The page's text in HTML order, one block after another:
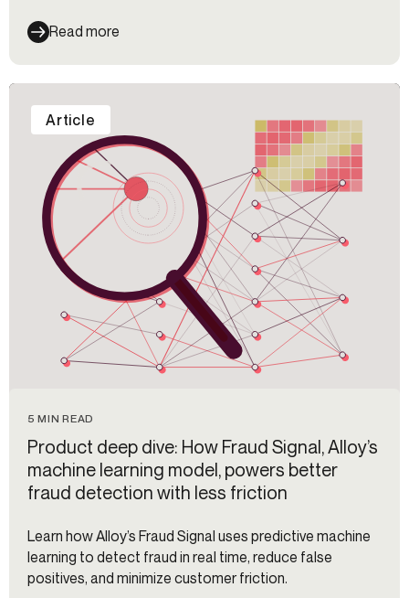
Read more
5 MIN READ
Product deep dive: How Fraud Signal, Alloy’s
machine learning model, powers better
fraud detection with less friction
Learn how Alloy’s Fraud Signal uses predictive machine
learning to detect fraud in real time, reduce false
positives, and minimize customer friction.
Article